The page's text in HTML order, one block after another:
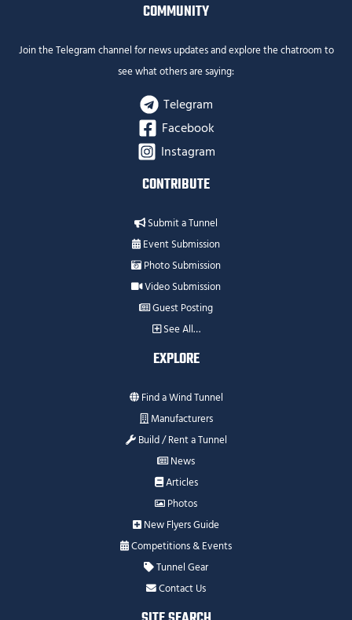
COMMUNITY
Join the Telegram channel for news updates and explore the chatroom to
see what others are saying:
Telegram
Facebook
Instagram
CONTRIBUTE
Submit a Tunnel
Event Submission
Photo Submission
Video Submission
Guest Posting
See All…
EXPLORE
Find a Wind Tunnel
Manufacturers
Build / Rent a Tunnel
News
Articles
Photos
New Flyers Guide
Competitions & Events
Tunnel Gear
Contact Us